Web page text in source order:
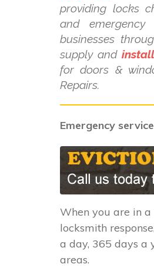
providing locks
and
businesses
supply and
for doors &
Repairs.
Emergency
When you are in a
locksmith response,
a day, 365 days a
areas.